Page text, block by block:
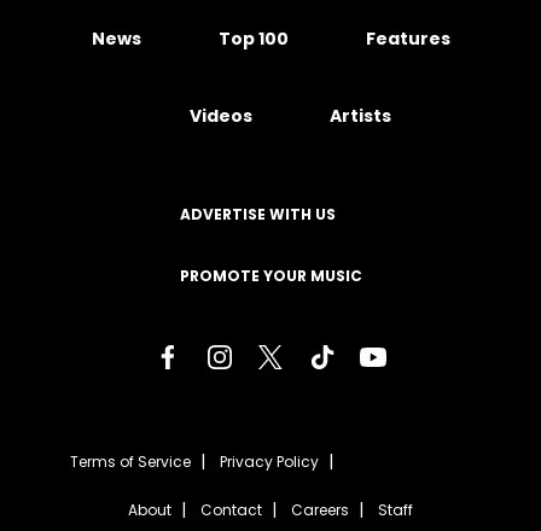
News Top 100 Features
Videos Artists
ADVERTISE WITH US
PROMOTE YOUR MUSIC
Terms of Service Privacy Policy
About Contact Careers Staff